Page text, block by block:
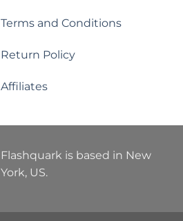
Terms and Conditions
Return Policy
Affiliates
Flashquark is based in New
York, US.